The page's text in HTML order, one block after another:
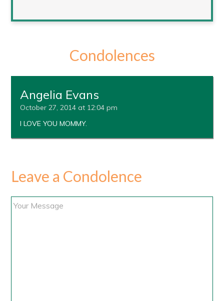
Condolences
Angelia Evans
October 27, 2014 at 12:04 pm
I LOVE YOU MOMMY.
Leave a Condolence